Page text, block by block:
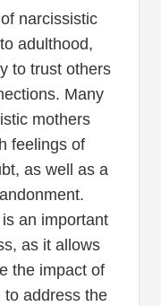
narcissistic
adulthood,
to trust others
Many
mothers
feelings of
as well as a
an important
as it allows
the impact of
address the